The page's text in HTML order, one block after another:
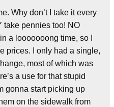
Why don’t I take it every
take pennies too! NO
a looooooong time, so I
prices. I only had a single,
most of which was
a use for that stupid
gonna start picking up
on the sidewalk from